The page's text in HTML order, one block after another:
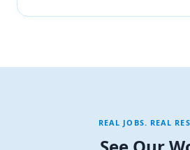
REAL JOBS. REAL